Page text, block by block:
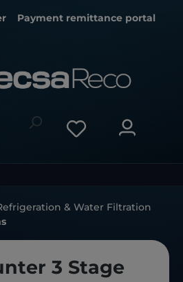
Payment remittance portal
& Water Filtration
3 Stage